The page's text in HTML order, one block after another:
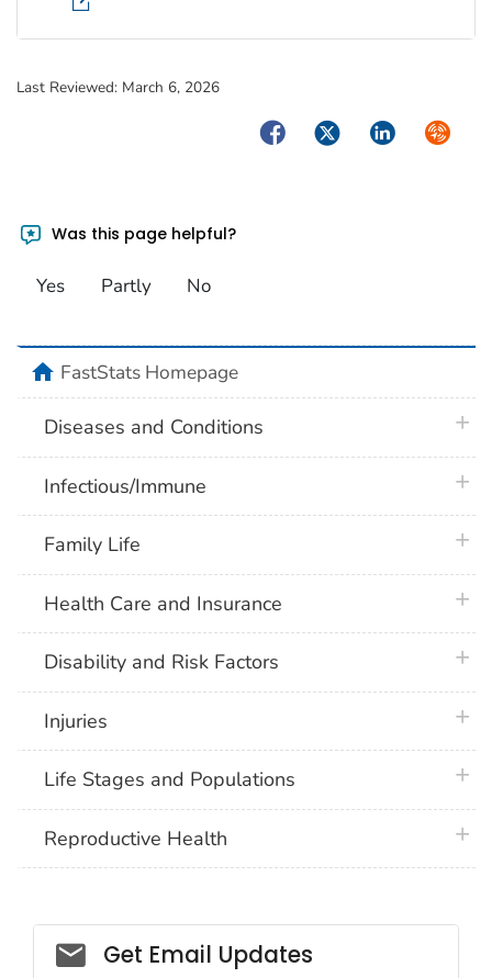
Last Reviewed: March 6, 2026
FacebookTwitterLinkedIn
Was this page helpful?
Yes Partly No
homeFastStats Homepage
Diseases and Conditions
Infectious/Immune
Family Life
Health Care and Insurance
Disability and Risk Factors
Injuries
Life Stages and Populations
Reproductive Health
Get Email Updates